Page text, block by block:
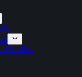
Medalists